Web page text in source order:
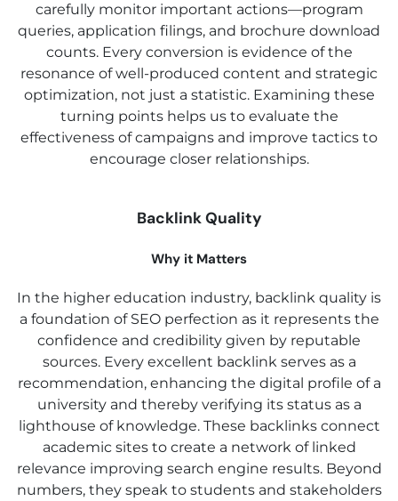
carefully monitor important actions—program
queries, application filings, and brochure download
counts. Every conversion is evidence of the
resonance of well-produced content and strategic
optimization, not just a statistic. Examining these
turning points helps us to evaluate the
effectiveness of campaigns and improve tactics to
encourage closer relationships.
Backlink Quality
Why it Matters
In the higher education industry, backlink quality is
a foundation of SEO perfection as it represents the
confidence and credibility given by reputable
sources. Every excellent backlink serves as a
recommendation, enhancing the digital profile of a
university and thereby verifying its status as a
lighthouse of knowledge. These backlinks connect
academic sites to create a network of linked
relevance improving search engine results. Beyond
numbers, they speak to students and stakeholders